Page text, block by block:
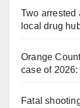
Two arrested
local drug
Orange
case of
Fatal